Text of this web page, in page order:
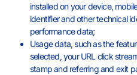
installed on your device,
identifier and other technical
performance data;
Usage data, such as the
selected, your URL click
stamp and referring and exit